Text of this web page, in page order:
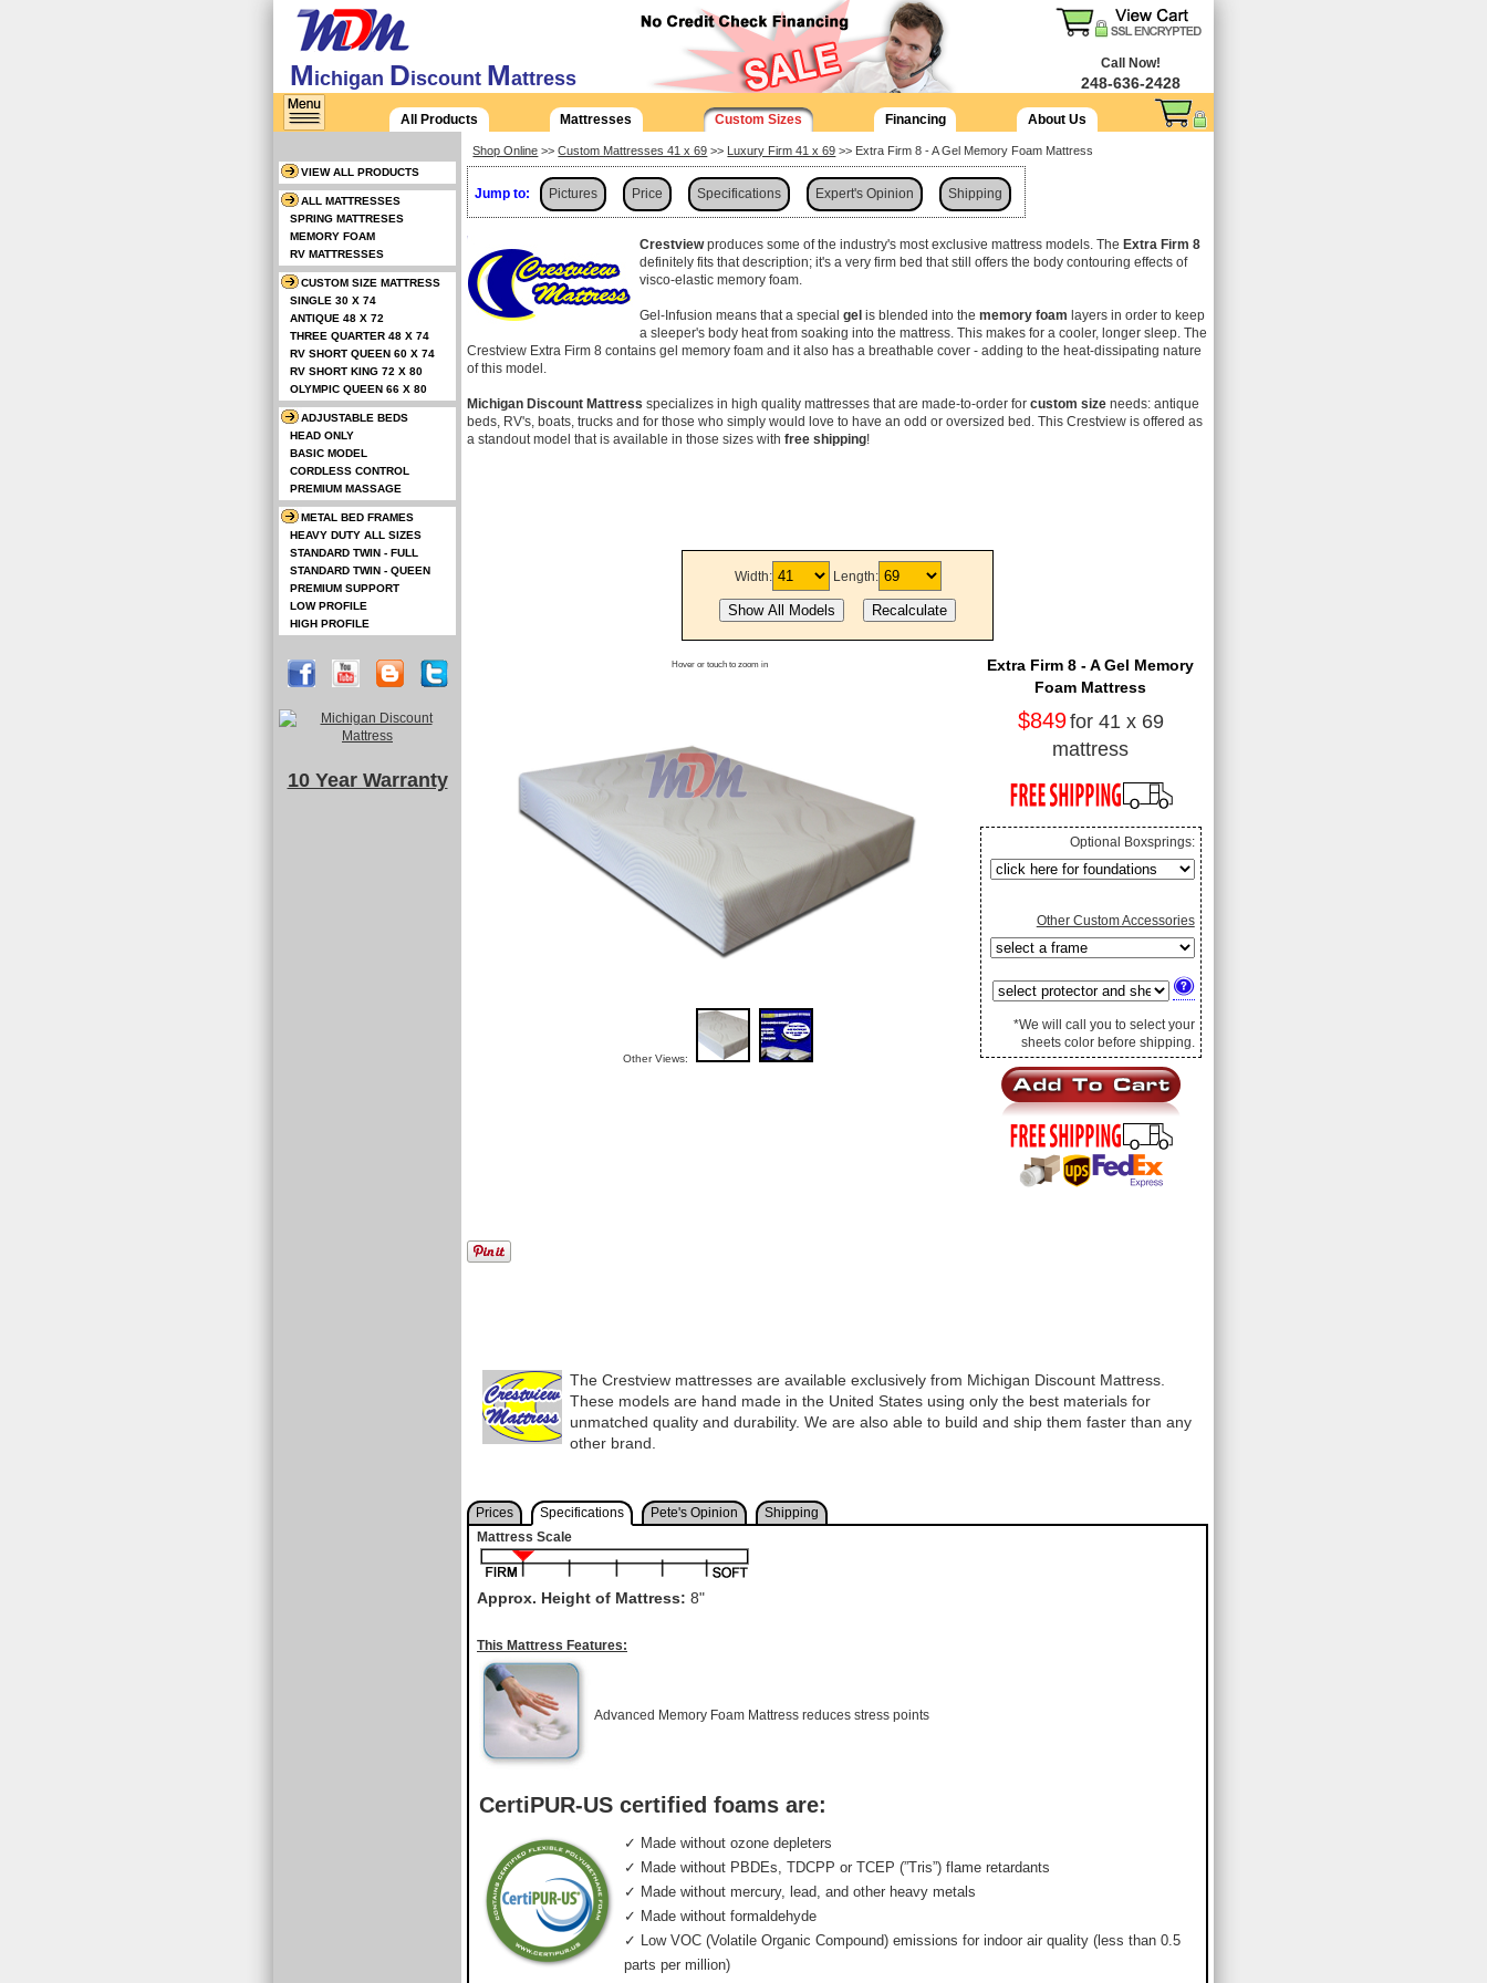
Michigan Discount Mattress
Call Now!
248-636-2428
All Products Mattresses Custom Sizes Financing About Us
Shop Online >>Custom Mattresses 41 x 69 >> Luxury Firm 41 x 69 >> Extra Firm 8 - A Gel Memory Foam Mattress
Jump to: Pictures Price Specifications Expert's Opinion Shipping
Crestviewproduces some of the industry's most exclusive mattress models. The Extra Firm 8
definitely fits that description; it's a very firm bed that still offers the body contouring effects of
visco-elastic memory foam.
Gel-Infusion means that a special gel is blended into the memory foam layers in order to keep
a sleeper's body heat from soaking into the mattress. This makes for a cooler, longer sleep. The
Crestview Extra Firm 8 contains gel memory foam and it also has a breathable cover - adding to the heat-dissipating nature
of this model.
Michigan Discount Mattress specializes in high quality mattresses that are made-to-order for custom size needs: antique
beds, RV's, boats, trucks and for those who simply would love to have an odd or oversized bed. This Crestview is offered as
a standout model that is available in those sizes with free shipping!
Width: Length:
Hover or touch to zoom in
Other Views:
Extra Firm 8 - A Gel Memory
Foam Mattress
$849for 41 x 69
mattress
Optional Boxsprings:
Other Custom Accessories
*We will call you to select your
sheets color before shipping.
The Crestview mattresses are available exclusively from Michigan Discount Mattress.
These models are hand made in the United States using only the best materials for
unmatched quality and durability. We are also able to build and ship them faster than any
other brand.
Prices Specifications Pete's Opinion
Shipping
Mattress Scale
Approx. Height of Mattress: 8"
This Mattress Features:
Advanced Memory Foam Mattress reduces stress points
CertiPUR-US certified foams are:
✓ Made without ozone depleters
✓ Made without PBDEs, TDCPP or TCEP (”Tris”) flame retardants
✓ Made without mercury, lead, and other heavy metals
✓ Made without formaldehyde
✓ Low VOC (Volatile Organic Compound) emissions for indoor air quality (less than 0.5
parts per million)
VIEW ALL PRODUCTS
ALL MATTRESSES
SPRING MATTRESES
MEMORY FOAM
RV MATTRESSES
CUSTOM SIZE MATTRESS
SINGLE 30 X 74
ANTIQUE 48 X 72
THREE QUARTER 48 X 74
RV SHORT QUEEN 60 X 74
RV SHORT KING 72 X 80
OLYMPIC QUEEN 66 X 80
ADJUSTABLE BEDS
HEAD ONLY
BASIC MODEL
CORDLESS CONTROL
PREMIUM MASSAGE
METAL BED FRAMES
HEAVY DUTY ALL SIZES
STANDARD TWIN - FULL
STANDARD TWIN - QUEEN
PREMIUM SUPPORT
LOW PROFILE
HIGH PROFILE
10 Year Warranty